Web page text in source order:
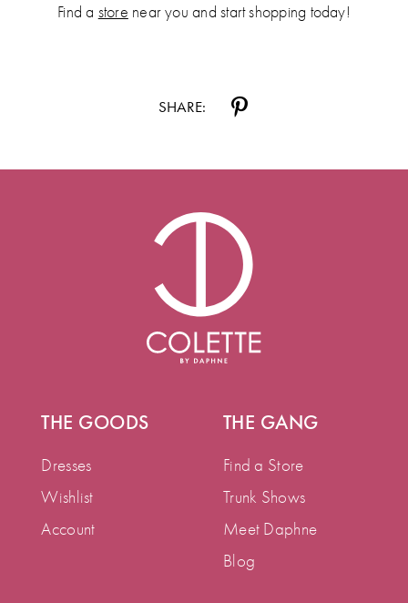
Find a store near you and start shopping today!
SHARE:
THE GOODS
Dresses
Wishlist
Account
THE GANG
Find a Store
Trunk Shows
Meet Daphne
Blog